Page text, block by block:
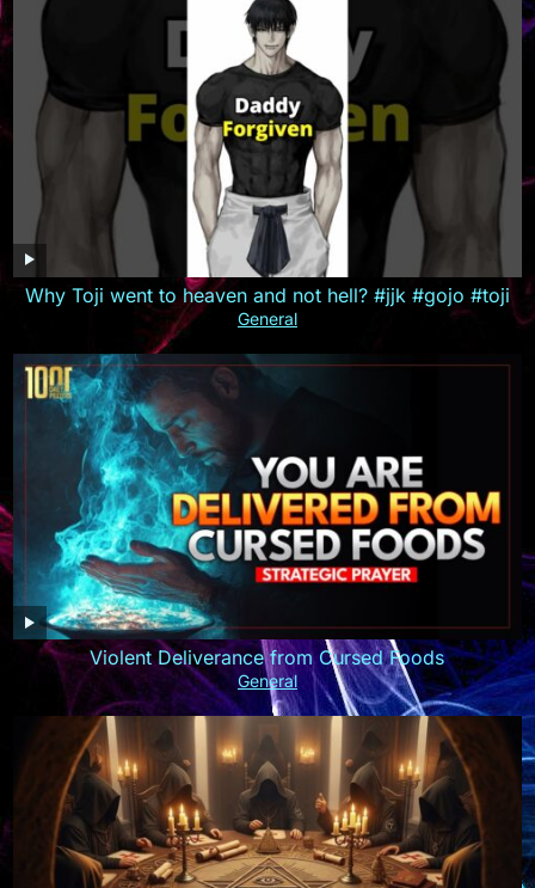
Why Toji went to heaven and not hell? #jjk #gojo #toji
General
Violent Deliverance from Cursed Foods
General